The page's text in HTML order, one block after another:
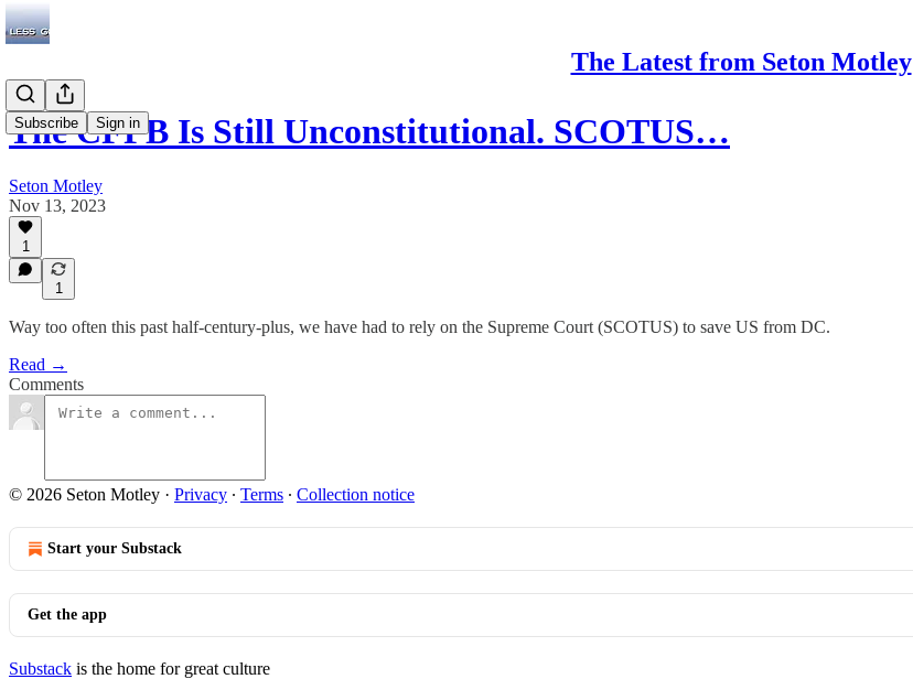
The Latest from Seton Motley
Subscribe Sign in
The CFPB Is Still Unconstitutional. SCOTUS…
Seton Motley
Nov 13, 2023
1
1
Way too often this past half-century-plus, we have had to rely on the Supreme Court (SCOTUS) to save US from DC.
Read →
Comments
© 2026 Seton Motley · Privacy ∙ Terms ∙ Collection notice
Start your Substack
Get the app
Substack is the home for great culture